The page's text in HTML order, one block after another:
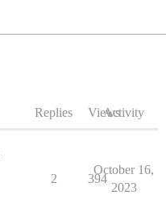
Replies ViewsActivity
2 394
October 16,
2023